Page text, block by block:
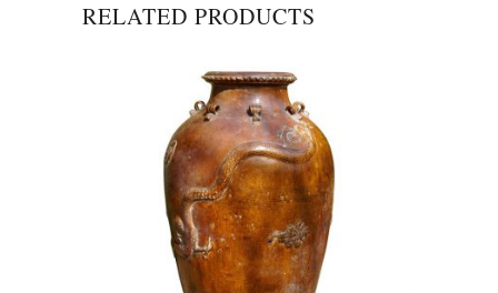
RELATED PRODUCTS